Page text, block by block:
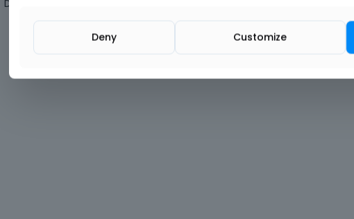
Don't have an account?
Deny Customize